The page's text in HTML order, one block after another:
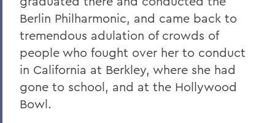
Berlin Philharmonic, and came back to
tremendous adulation of crowds of
people who fought over her to conduct
in California at Berkley, where she had
gone to school, and at the Hollywood
Bowl.